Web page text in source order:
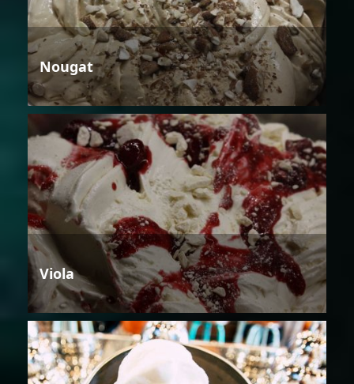
Nougat
Viola